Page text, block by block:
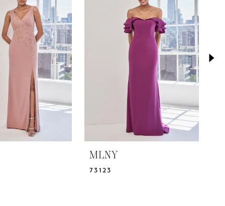
MLNY
73123